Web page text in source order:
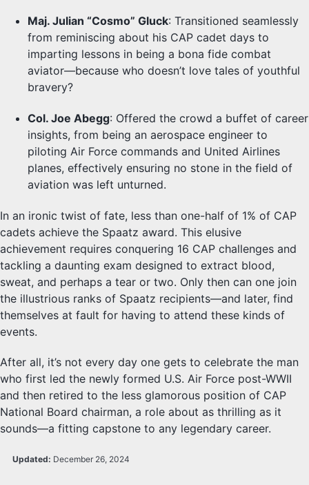
Maj. Julian “Cosmo” Gluck: Transitioned seamlessly
from reminiscing about his CAP cadet days to
imparting lessons in being a bona fide combat
aviator—because who doesn’t love tales of youthful
bravery?
Col. Joe Abegg: Offered the crowd a buffet of career
insights, from being an aerospace engineer to
piloting Air Force commands and United Airlines
planes, effectively ensuring no stone in the field of
aviation was left unturned.
In an ironic twist of fate, less than one-half of 1% of CAP
cadets achieve the Spaatz award. This elusive
achievement requires conquering 16 CAP challenges and
tackling a daunting exam designed to extract blood,
sweat, and perhaps a tear or two. Only then can one join
the illustrious ranks of Spaatz recipients—and later, find
themselves at fault for having to attend these kinds of
events.
After all, it’s not every day one gets to celebrate the man
who first led the newly formed U.S. Air Force post-WWII
and then retired to the less glamorous position of CAP
National Board chairman, a role about as thrilling as it
sounds—a fitting capstone to any legendary career.
Updated: December 26, 2024